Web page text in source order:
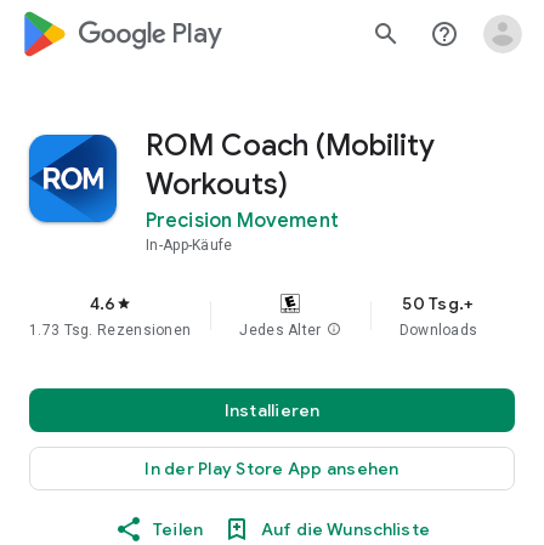
google_logo Play search help_outline
ROM Coach (Mobility
Workouts)
Precision Movement
In-App-Käufe
4.6 star
1.73 Tsg. Rezensionen Jedes Alter info
50 Tsg.+
Downloads
Installieren
In der Play Store App ansehen
Teilen Auf die Wunschliste